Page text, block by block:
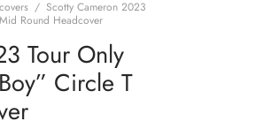
/ Scotty Cameron 2023
Round Headcover
Tour Only
Circle T